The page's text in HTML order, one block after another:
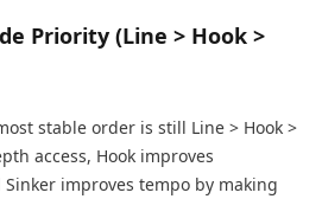
Priority (Line > Hook >
stable order is still Line > Hook >
access, Hook improves
improves tempo by making